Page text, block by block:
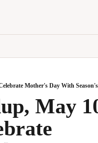
Mother's Day With
May